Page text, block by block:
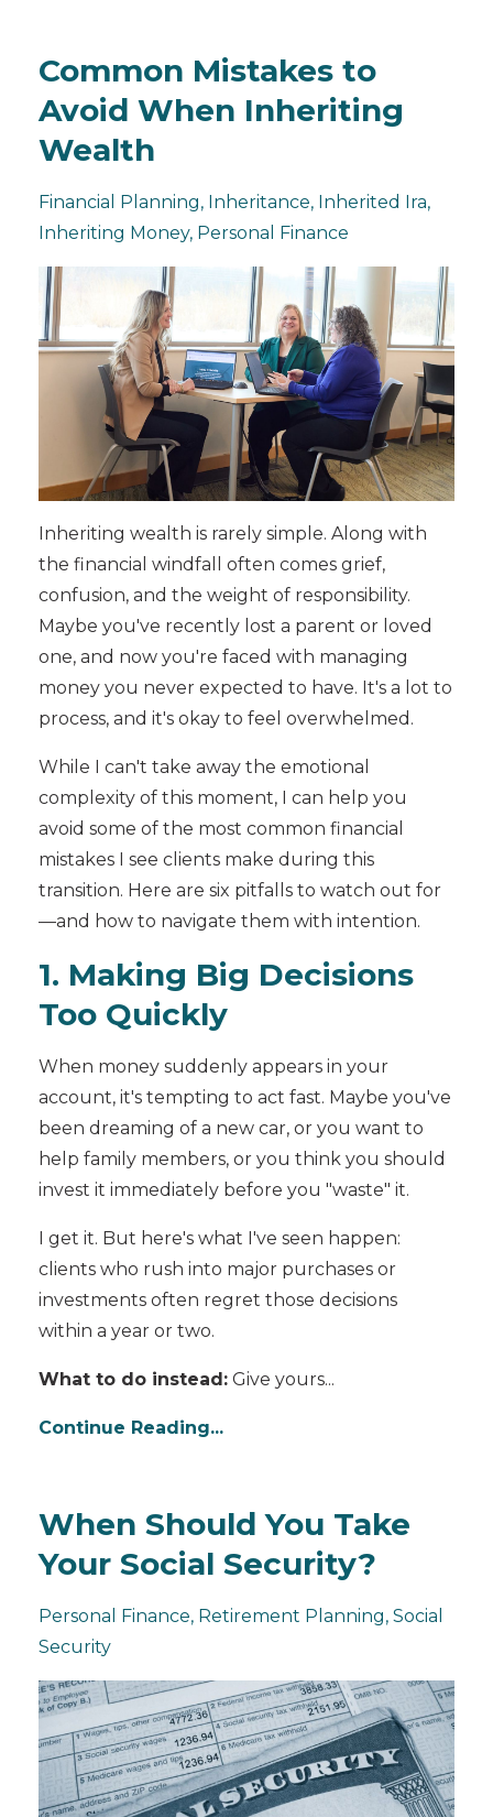
Common Mistakes to
Avoid When Inheriting
Wealth
Financial Planning Inheritance
Inherited Ira
Inheriting Money Personal Finance
Inheriting wealth is rarely simple. Along with
the financial windfall often comes grief,
confusion, and the weight of responsibility.
Maybe you've recently lost a parent or loved
one, and now you're faced with managing
money you never expected to have. It's a lot to
process, and it's okay to feel overwhelmed.
While I can't take away the emotional
complexity of this moment, I can help you
avoid some of the most common financial
mistakes I see clients make during this
transition. Here are six pitfalls to watch out for
—and how to navigate them with intention.
1. Making Big Decisions
Too Quickly
When money suddenly appears in your
account, it's tempting to act fast. Maybe you've
been dreaming of a new car, or you want to
help family members, or you think you should
invest it immediately before you "waste" it.
I get it. But here's what I've seen happen:
clients who rush into major purchases or
investments often regret those decisions
within a year or two.
What to do instead: Give yours...
Continue Reading...
When Should You Take
Your Social Security?
Personal Finance Retirement Planning Social
Security